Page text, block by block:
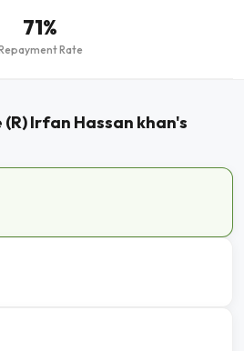
71%
Rate
(R) Irfan Hassan khan's